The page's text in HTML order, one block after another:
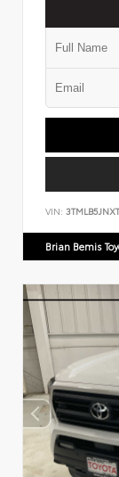
VIN:
Brian Bemis